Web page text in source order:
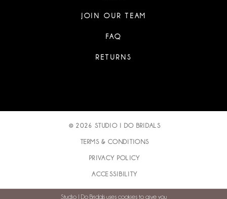
JOIN OUR TEAM
FAQ
RETURNS
© 2026 STUDIO I DO BRIDALS
TERMS & CONDITIONS
PRIVACY POLICY
ACCESSIBILITY
Studio I Do Bridals uses cookies to give you